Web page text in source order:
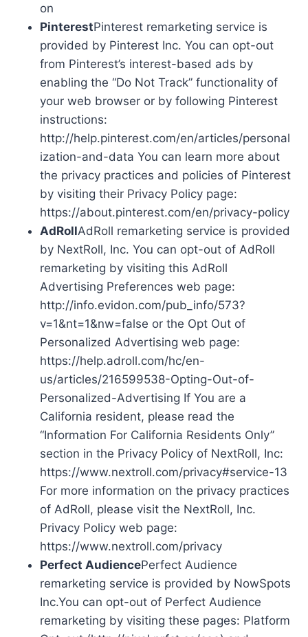
on
PinterestPinterest remarketing service is
provided by Pinterest Inc. You can opt-out
from Pinterest’s interest-based ads by
enabling the “Do Not Track” functionality of
your web browser or by following Pinterest
instructions:
http://help.pinterest.com/en/articles/personal
ization-and-data You can learn more about
the privacy practices and policies of Pinterest
by visiting their Privacy Policy page:
https://about.pinterest.com/en/privacy-policy
AdRollAdRoll remarketing service is provided
by NextRoll, Inc. You can opt-out of AdRoll
remarketing by visiting this AdRoll
Advertising Preferences web page:
http://info.evidon.com/pub_info/573?
v=1&nt=1&nw=false or the Opt Out of
Personalized Advertising web page:
https://help.adroll.com/hc/en-
us/articles/216599538-Opting-Out-of-
Personalized-Advertising If You are a
California resident, please read the
“Information For California Residents Only”
section in the Privacy Policy of NextRoll, Inc:
https://www.nextroll.com/privacy#service-13
For more information on the privacy practices
of AdRoll, please visit the NextRoll, Inc.
Privacy Policy web page:
https://www.nextroll.com/privacy
Perfect AudiencePerfect Audience
remarketing service is provided by NowSpots
Inc.You can opt-out of Perfect Audience
remarketing by visiting these pages: Platform